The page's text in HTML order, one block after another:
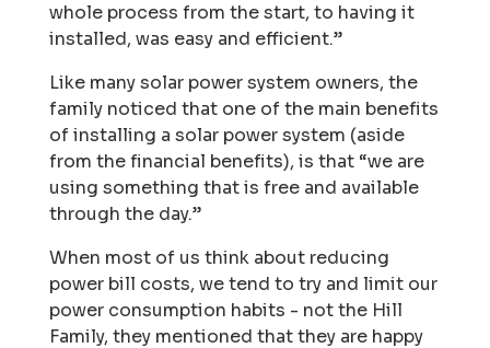
whole process from the start, to having it
installed, was easy and efficient.”
Like many solar power system owners, the
family noticed that one of the main benefits
of installing a solar power system (aside
from the financial benefits), is that “we are
using something that is free and available
through the day.”
When most of us think about reducing
power bill costs, we tend to try and limit our
power consumption habits - not the Hill
Family, they mentioned that they are happy